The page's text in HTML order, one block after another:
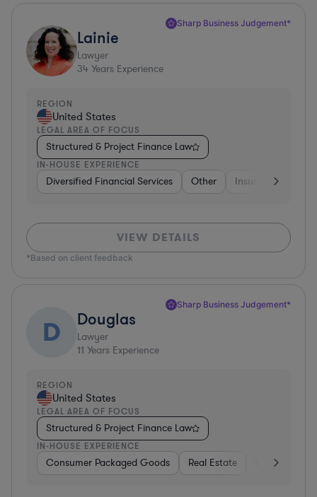
Sharp Business Judgement*
Lainie
Lawyer
34 Years Experience
REGION
United States
LEGAL AREA OF FOCUS
Structured & Project Finance Law
IN-HOUSE EXPERIENCE
Diversified Financial Services Other Insurance
VIEW DETAILS
*Based on client feedback
Sharp Business Judgement*
D Douglas
Lawyer
11 Years Experience
REGION
United States
LEGAL AREA OF FOCUS
Structured & Project Finance Law
IN-HOUSE EXPERIENCE
Consumer Packaged Goods Real Estate Business